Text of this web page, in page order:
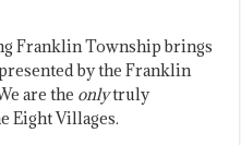
Franklin Township brings
by the Franklin
are the onlytruly
Eight Villages.